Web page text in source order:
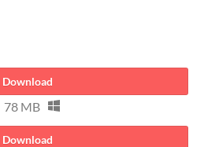
Download
78 MB
Download